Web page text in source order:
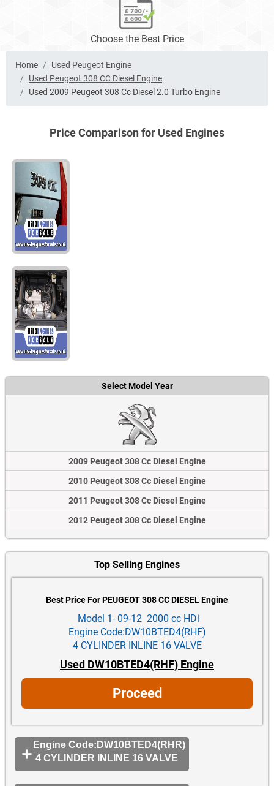
Choose the Best Price
Home
Used Peugeot Engine
Used Peugeot 308 CC Diesel Engine
Used 2009 Peugeot 308 Cc Diesel 2.0 Turbo Engine
Price Comparison for Used Engines
Select Model Year
2009 Peugeot 308 Cc Diesel Engine
2010 Peugeot 308 Cc Diesel Engine
2011 Peugeot 308 Cc Diesel Engine
2012 Peugeot 308 Cc Diesel Engine
Top Selling Engines
Best Price For PEUGEOT 308 CC DIESEL Engine
Model 1- 09-12 2000 cc HDi
Engine Code:DW10BTED4(RHF)
4 CYLINDER INLINE 16 VALVE
Used DW10BTED4(RHF) Engine
Proceed
Engine Code:DW10BTED4(RHR)
4 CYLINDER INLINE 16 VALVE